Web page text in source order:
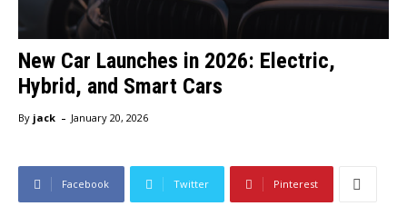
New Car Launches in 2026: Electric,
Hybrid, and Smart Cars
By jack - January 20, 2026
Facebook Twitter Pinterest